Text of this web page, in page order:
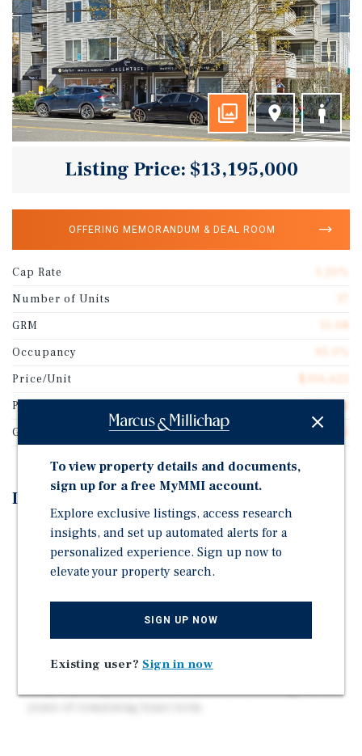
Listing Price: $13,195,000
OFFERING MEMORANDUM & DEAL ROOM
Cap Rate
Number of Units
GRM
Occupancy
Price/Unit
Price/Gross SF
$465.02
Gross SF
28,375
Investment Highlights
Built as condominiums with each individual tax
parcels already established
Excellent mix of studio, one and one bedroom with
Top floor penthouse unit with a private rooftop deck
offering unobstructed views of Green Lake.
30 Off street gated garage parking spaces.
To view property details and documents,
sign up for a free MyMMI account.
Explore exclusive listings, access research
insights, and set up automated alerts for a
personalized experience. Sign up now to
elevate your property search.
SIGN UP NOW
Existing user? Sign in now